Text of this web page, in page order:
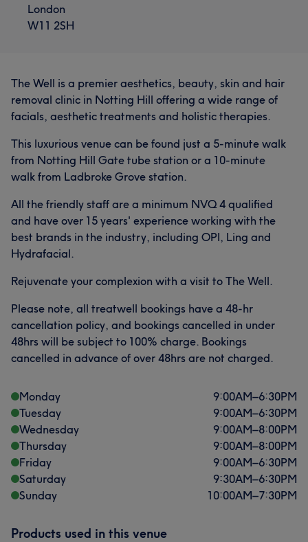
London
W11 2SH
The Well is a premier aesthetics, beauty, skin and hair
removal clinic in Notting Hill offering a wide range of
facials, aesthetic treatments and holistic therapies.
This luxurious venue can be found just a 5-minute walk
from Notting Hill Gate tube station or a 10-minute
walk from Ladbroke Grove station.
All the friendly staff are a minimum NVQ 4 qualified
and have over 15 years' experience working with the
best brands in the industry, including OPI, Ling and
Hydrafacial.
Rejuvenate your complexion with a visit to The Well.
Please note, all treatwell bookings have a 48-hr
cancellation policy, and bookings cancelled in under
48hrs will be subject to 100% charge. Bookings
cancelled in advance of over 48hrs are not charged.
Monday 9:00AM–6:30PM
Tuesday
9:00AM–6:30PM
Wednesday
9:00AM–8:00PM
Thursday
9:00AM–8:00PM
Friday
9:00AM–6:30PM
Saturday
9:30AM–6:30PM
Sunday
10:00AM–7:30PM
Products used in this venue